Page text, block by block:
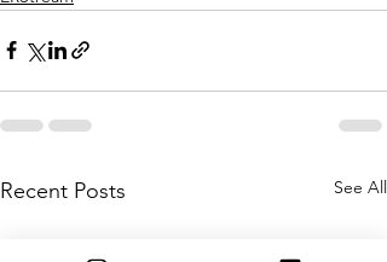
Recent Posts See All